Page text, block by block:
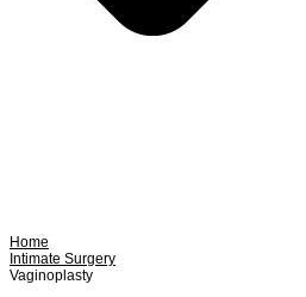
Home
Intimate Surgery
Vaginoplasty